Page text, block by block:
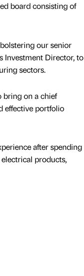
board consisting of
our senior
Investment Director, to
sectors.
bring on a chief
effective portfolio
after spending
products,